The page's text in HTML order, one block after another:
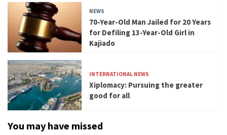
NEWS
70-Year-Old Man Jailed for 20 Years
for Defiling 13-Year-Old Girl in
Kajiado
INTERNATIONAL NEWS
Xiplomacy: Pursuing the greater
good for all
You may have missed